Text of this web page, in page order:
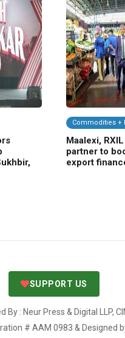
Commodities +
Maalexi,
partner to
export
SUPPORT US
By : Neur Press & Digital LLP,
# AAM 0983 & Designed